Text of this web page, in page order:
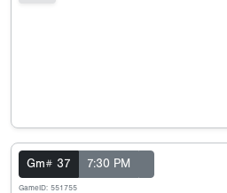
Gm# 37 7:30 PM
GameID: 551755